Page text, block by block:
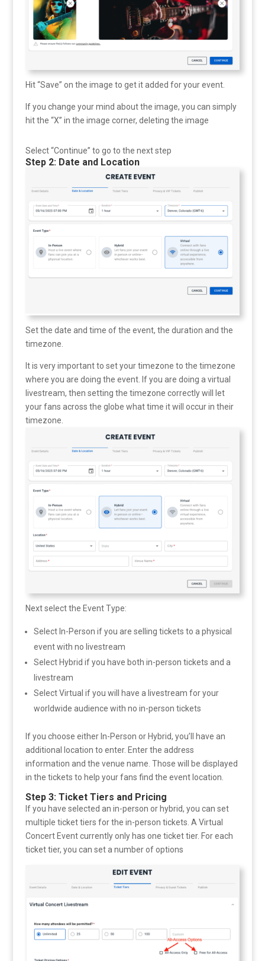
Hit “Save” on the image to get it added for your event.
If you change your mind about the image, you can simply
hit the “X” in the image corner, deleting the image
Select “Continue” to go to the next step
Step 2: Date and Location
Set the date and time of the event, the duration and the
timezone.
It is very important to set your timezone to the timezone
where you are doing the event. If you are doing a virtual
livestream, then setting the timezone correctly will let
your fans across the globe what time it will occur in their
timezone.
Next select the Event Type:
Select In-Person if you are selling tickets to a physical
event with no livestream
Select Hybrid if you have both in-person tickets and a
livestream
Select Virtual if you will have a livestream for your
worldwide audience with no in-person tickets
If you choose either In-Person or Hybrid, you’ll have an
additional location to enter. Enter the address
information and the venue name. Those will be displayed
in the tickets to help your fans find the event location.
Step 3: Ticket Tiers and Pricing
If you have selected an in-person or hybrid, you can set
multiple ticket tiers for the in-person tickets. A Virtual
Concert Event currently only has one ticket tier. For each
ticket tier, you can set a number of options